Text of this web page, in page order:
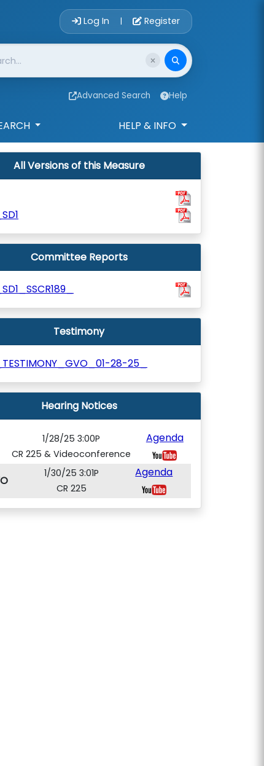
Account Login
Log In | Register
Advanced Search Help
HELP & INFO
All Versions of this Measure
Committee Reports
Testimony
28-25_
Hearing Notices
1/28/25 3:00P
CR 225 & Videoconference
Agenda
1/30/25 3:01P
CR 225
Agenda